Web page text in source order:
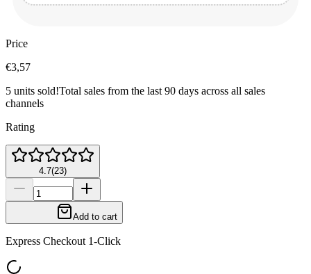
Price
€3,57
5 units sold!Total sales from the last 90 days across all sales
channels
Rating
4.7(23)
Add to cart
Express Checkout 1-Click